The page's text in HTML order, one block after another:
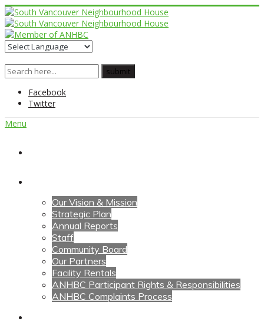
Facebook
Twitter
Menu
Our Vision & Mission
Strategic Plan
Annual Reports
Staff
Community Board
Our Partners
Facility Rentals
ANHBC Participant Rights & Responsibilities
ANHBC Complaints Process